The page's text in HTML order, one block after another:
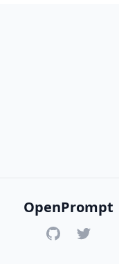
OpenPrompt
GitHubTwitter